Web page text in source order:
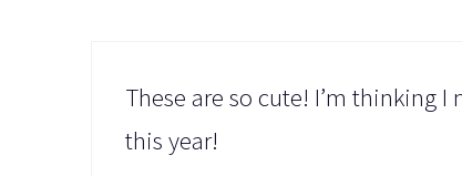
These are so cute! I’m thinking
this year!